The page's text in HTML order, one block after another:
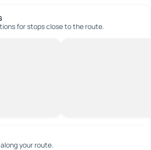
for stops close to the route.
your route.